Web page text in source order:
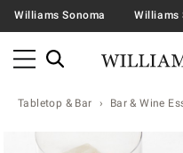
Williams Sonoma Williams
Tabletop & Bar Bar & Wine
Zoomable product